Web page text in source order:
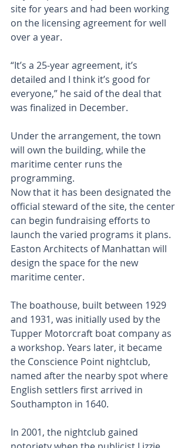
site for years and had been working
on the licensing agreement for well
over a year.
“It’s a 25-year agreement, it’s
detailed and I think it’s good for
everyone,” he said of the deal that
was finalized in December.
Under the arrangement, the town
will own the building, while the
maritime center runs the
programming.
Now that it has been designated the
official steward of the site, the center
can begin fundraising efforts to
launch the varied programs it plans.
Easton Architects of Manhattan will
design the space for the new
maritime center.
The boathouse, built between 1929
and 1931, was initially used by the
Tupper Motorcraft boat company as
a workshop. Years later, it became
the Conscience Point nightclub,
named after the nearby spot where
English settlers first arrived in
Southampton in 1640.
In 2001, the nightclub gained